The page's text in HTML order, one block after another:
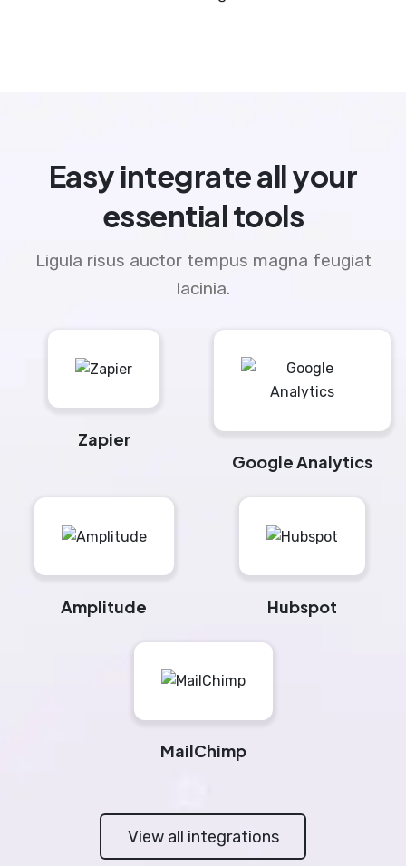
Easy integrate all your
essential tools
Ligula risus auctor tempus magna feugiat
lacinia.
Zapier
Google Analytics
Amplitude Hubspot
MailChimp
View all integrations